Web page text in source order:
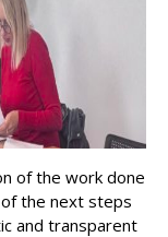
of the work done
the next steps
and transparent